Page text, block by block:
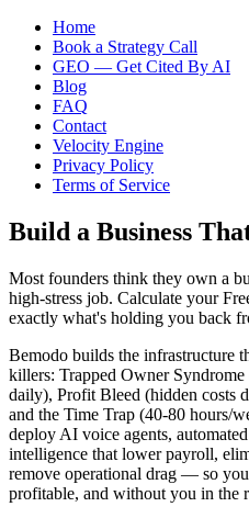
Home
Book a Strategy Call
GEO — Get Cited By AI
Blog
FAQ
Contact
Velocity Engine
Privacy Policy
Terms of Service
Build a Business
Most founders think they own a
high-stress job. Calculate your
exactly what's holding you back
Bemodo builds the infrastructure
killers: Trapped Owner Syndrome
daily), Profit Bleed (hidden costs
and the Time Trap (40-80 hours/
deploy AI voice agents,
intelligence that lower payroll,
remove operational drag — so
profitable, and without you in the